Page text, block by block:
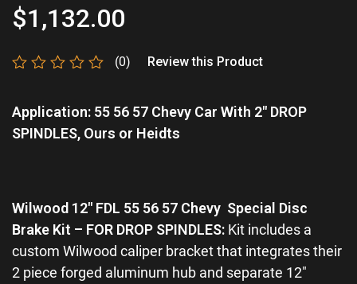
$1,132.00
out
of
5
(0) Review this Product
Application: 55 56 57 Chevy Car With 2″ DROP
SPINDLES, Ours or Heidts
Wilwood 12″ FDL 55 56 57 Chevy Special Disc
Brake Kit – FOR DROP SPINDLES: Kit includes a
custom Wilwood caliper bracket that integrates their
2 piece forged aluminum hub and separate 12″